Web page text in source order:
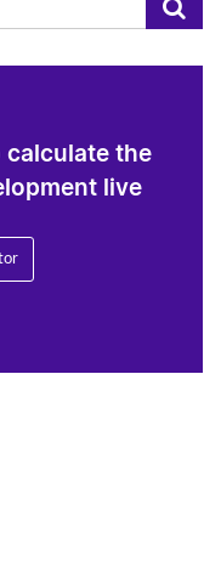
the
live